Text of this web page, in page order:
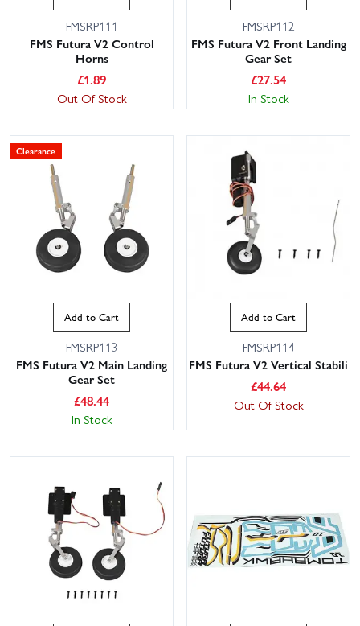
FMSRP111
FMS Futura V2 Control
Horns
£1.89
Out Of Stock
FMSRP112
FMS Futura V2 Front Landing
Gear Set
£27.54
In Stock
Clearance
Add to Cart
FMSRP113
FMS Futura V2 Main Landing
Gear Set
£48.44
In Stock
Add to Cart
FMSRP114
FMS Futura V2 Vertical Stabili
£44.64
Out Of Stock